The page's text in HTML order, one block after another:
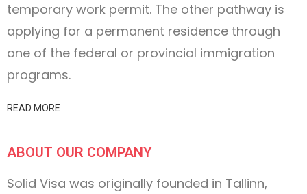
temporary work permit. The other pathway is
applying for a permanent residence through
one of the federal or provincial immigration
programs.
READ MORE
ABOUT OUR COMPANY
Solid Visa was originally founded in Tallinn,